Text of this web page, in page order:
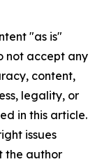
"as is"
not accept any
content,
legality, or
in this article.
issues
the author